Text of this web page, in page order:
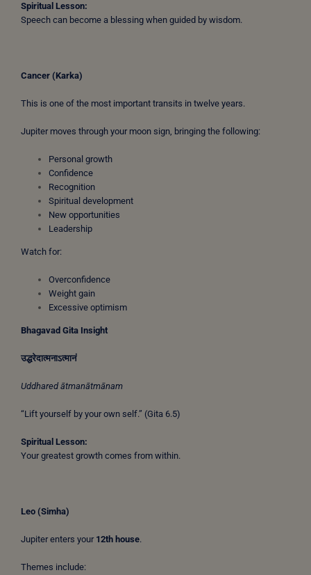
Spiritual Lesson:
Speech can become a blessing when guided by wisdom.
Cancer (Karka)
This is one of the most important transits in twelve years.
Jupiter moves through your moon sign, bringing the following:
Personal growth
Confidence
Recognition
Spiritual development
New opportunities
Leadership
Watch for:
Overconfidence
Weight gain
Excessive optimism
Bhagavad Gita Insight
उद्धरेदात्मनाऽत्मानं
Uddhared ātmanātmānam
“Lift yourself by your own self.” (Gita 6.5)
Spiritual Lesson:
Your greatest growth comes from within.
Leo (Simha)
Jupiter enters your 12th house.
Themes include: